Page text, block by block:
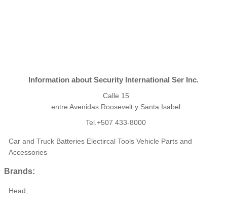
Information about Security International Ser Inc.
Calle 15
entre Avenidas Roosevelt y Santa Isabel
Tel.+507 433-8000
Car and Truck Batteries Electircal Tools Vehicle Parts and
Accessories
Brands:
Head,